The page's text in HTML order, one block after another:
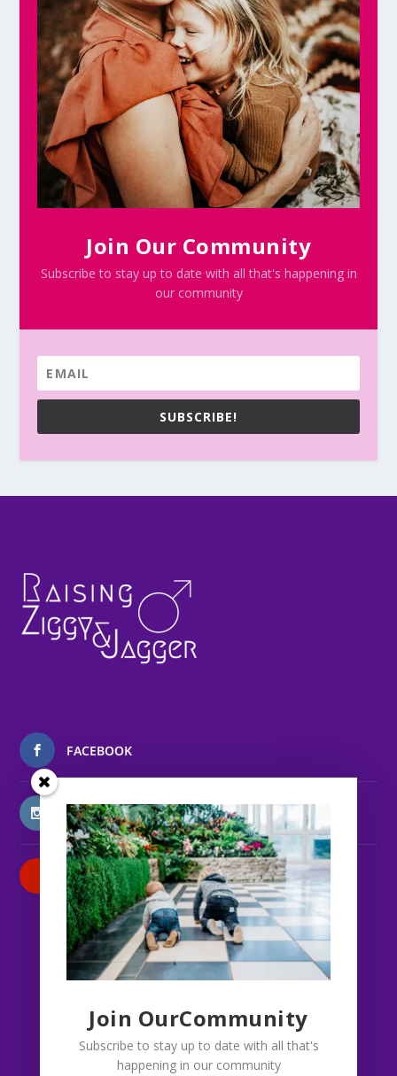
Join Our Community
Subscribe to stay up to date with all that's happening in
our community
SUBSCRIBE!
FACEBOOK
INSTAGRAM
PATREON
Join OurCommunity
Subscribe to stay up to date with all that's
happening in our community